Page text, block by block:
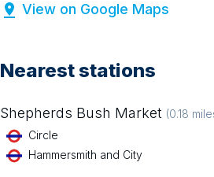
View on Google Maps
Nearest stations
Shepherds Bush Market (0.18
Circle
Hammersmith and City